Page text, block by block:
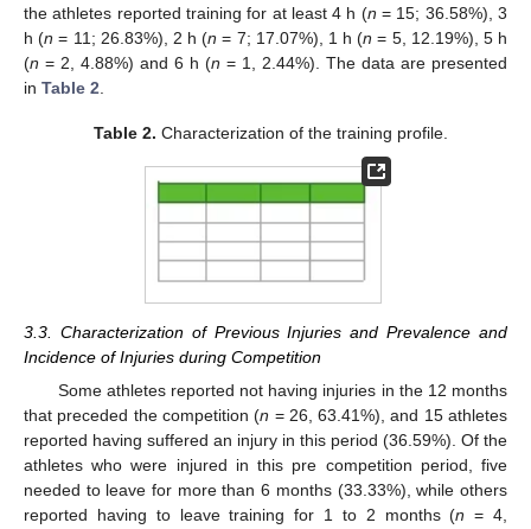
the athletes reported training for at least 4 h (n = 15; 36.58%), 3
h (n = 11; 26.83%), 2 h (n = 7; 17.07%), 1 h (n = 5, 12.19%), 5 h
(n = 2, 4.88%) and 6 h (n = 1, 2.44%). The data are presented
in Table 2
Table 2. Characterization of the training profile.
3.3. Characterization of Previous Injuries and Prevalence and
Incidence of Injuries during Competition
Some athletes reported not having injuries in the 12 months
that preceded the competition (n = 26, 63.41%), and 15 athletes
reported having suffered an injury in this period (36.59%). Of the
athletes who were injured in this pre competition period, five
needed to leave for more than 6 months (33.33%), while others
reported having to leave training for 1 to 2 months (n = 4,